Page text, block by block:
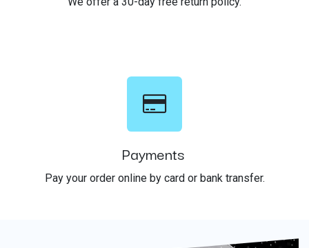
Payments
Pay your order online by card or bank transfer.